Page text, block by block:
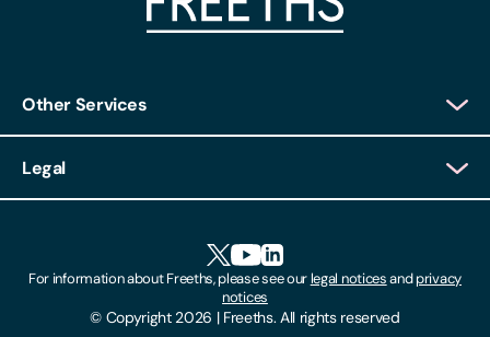
Other Services
Client Feedback
Locations
Legal
© Copyright 2026 | Freeths. All rights reserved
For information about Freeths, please see ourlegal noticesandprivacy
notices